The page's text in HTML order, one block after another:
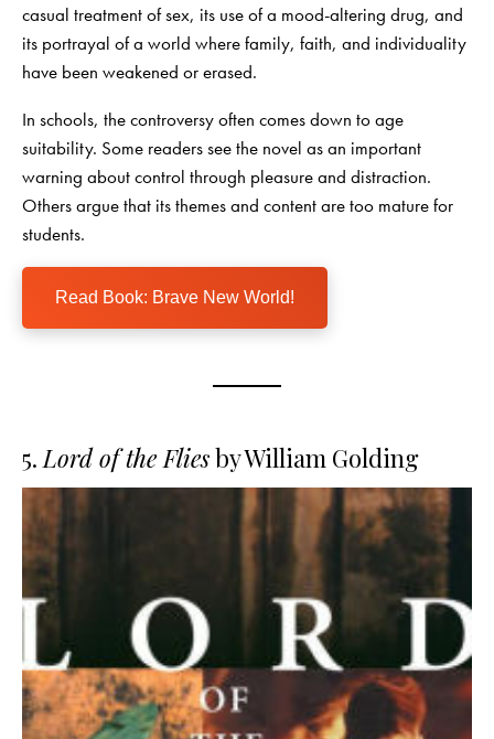
casual treatment of sex, its use of a mood-altering drug, and
its portrayal of a world where family, faith, and individuality
have been weakened or erased.
In schools, the controversy often comes down to age
suitability. Some readers see the novel as an important
warning about control through pleasure and distraction.
Others argue that its themes and content are too mature for
students.
Read Book: Brave New World!
5.Lord of the Fliesby William Golding